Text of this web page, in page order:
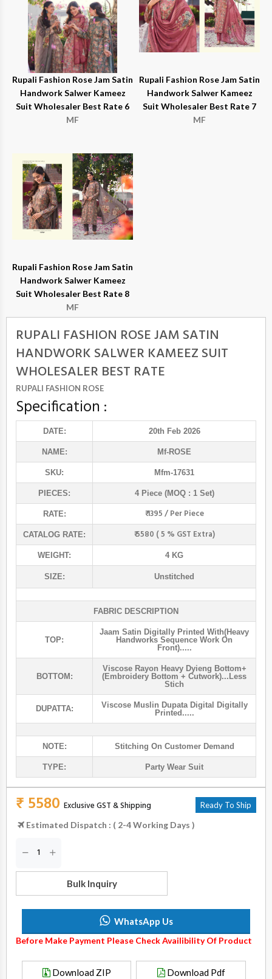
Rupali Fashion Rose Jam Satin
Handwork Salwer Kameez
Suit Wholesaler Best Rate 6
MF
Rupali Fashion Rose Jam Satin
Handwork Salwer Kameez
Suit Wholesaler Best Rate 7
MF
Rupali Fashion Rose Jam Satin
Handwork Salwer Kameez
Suit Wholesaler Best Rate 8
MF
RUPALI FASHION ROSE JAM SATIN
HANDWORK SALWER KAMEEZ SUIT
WHOLESALER BEST RATE
RUPALI FASHION ROSE
Specification :
DATE: 20th Feb 2026
NAME: Mf-ROSE
SKU: Mfm-17631
PIECES: 4 Piece (MOQ : 1 Set)
RATE: ₹ 1395 / Per Piece
CATALOG RATE: ₹ 5580 ( 5 % GST Extra)
WEIGHT: 4 KG
SIZE: Unstitched
FABRIC DESCRIPTION
TOP:
Jaam Satin Digitally Printed With(heavy
Handworks Sequence Work On
Front).....
BOTTOM:
Viscose Rayon Heavy Dyieng Bottom+
(embroidery Bottom + Cutwork)...less
Stich
DUPATTA:
Viscose Muslin Dupata Digital Digitally
Printed.....
NOTE: Stitching On Customer Demand
TYPE: Party Wear Suit
₹ 5580 Exclusive GST & Shipping Ready To Ship
Estimated Dispatch : ( 2-4 Working Days )
Bulk Inquiry
WhatsApp Us
Before Make Payment Please Check Availibility Of Product
Download ZIP Download Pdf